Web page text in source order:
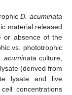
D. acuminata
material released
or absence of the
vs. phototrophic
acuminata culture,
(derived from
lysate and live
concentrations